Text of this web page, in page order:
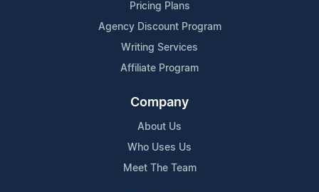
Pricing Plans
Agency Discount Program
Writing Services
Affiliate Program
Company
About Us
Who Uses Us
Meet The Team